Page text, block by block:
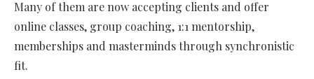
Many of them are now accepting clients and offer
online classes, group coaching, 1:1 mentorship,
memberships and masterminds through synchronistic
fit.